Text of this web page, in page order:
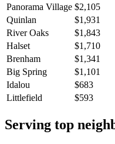
Panorama Village $2,105
Quinlan
$1,931
River Oaks
$1,843
Halset
$1,710
Brenham
$1,341
Big Spring
$1,101
Idalou
$683
Littlefield
$593
Serving top